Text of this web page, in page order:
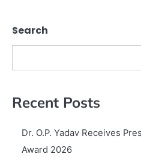
Search
Recent Posts
Dr. O.P. Yadav Receives
Award 2026